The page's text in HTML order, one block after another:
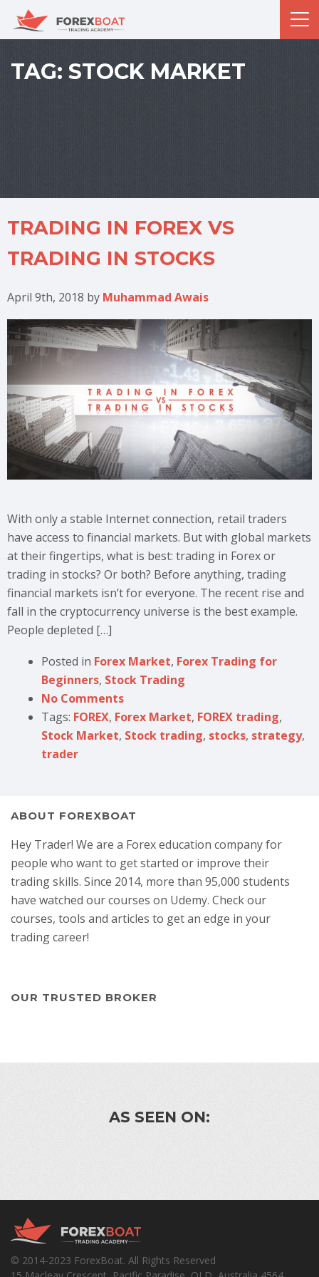
TAG: STOCK MARKET
TRADING IN FOREX VS
TRADING IN STOCKS
April 9th, 2018 by Muhammad Awais
With only a stable Internet connection, retail traders
have access to financial markets. But with global markets
at their fingertips, what is best: trading in Forex or
trading in stocks? Or both? Before anything, trading
financial markets isn’t for everyone. The recent rise and
fall in the cryptocurrency universe is the best example.
People depleted […]
Posted in Forex Market, Forex Trading for
Beginners, Stock Trading
No Comments
Tags: FOREX, Forex Market, FOREX trading,
Stock Market, Stock trading, stocks, strategy,
trader
ABOUT FOREXBOAT
Hey Trader! We are a Forex education company for
people who want to get started or improve their
trading skills. Since 2014, more than 95,000 students
have watched our courses on Udemy. Check our
courses, tools and articles to get an edge in your
trading career!
OUR TRUSTED BROKER
AS SEEN ON:
© 2014-2023 ForexBoat. All Rights Reserved